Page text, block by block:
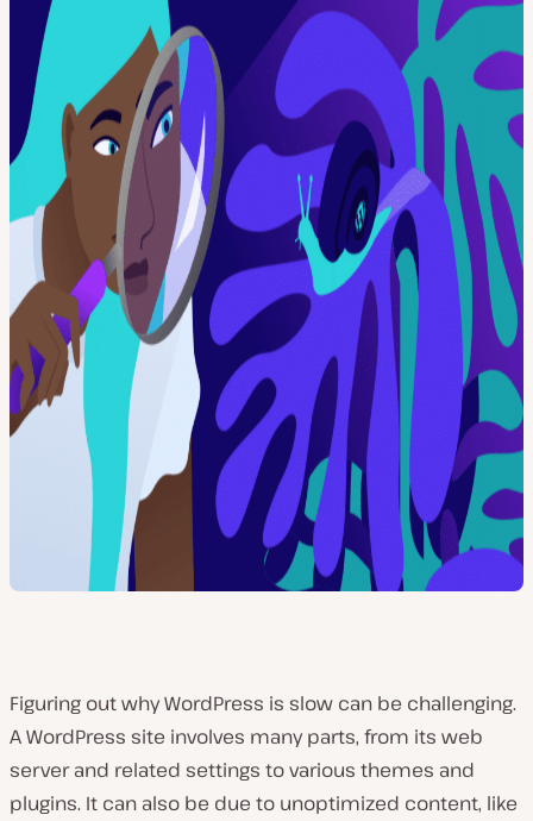
Figuring out why WordPress is slow can be challenging.
A WordPress site involves many parts, from its web
server and related settings to various themes and
plugins. It can also be due to unoptimized content, like